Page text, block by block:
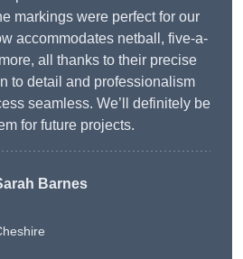
markings were perfect for our
accommodates netball, five-a-
all thanks to their precise
to detail and professionalism
seamless. We’ll definitely be
for future projects.
Barnes